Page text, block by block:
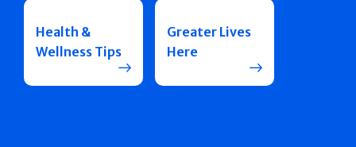
Health &
Wellness Tips
Greater Lives
Here